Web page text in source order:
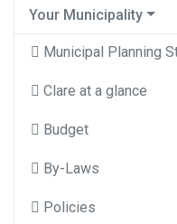
Your Municipality
Municipal Planning
Clare at a glance
Budget
By-Laws
Policies